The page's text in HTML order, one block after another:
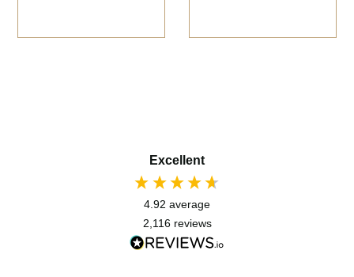
Excellent
4.92 average
2,116 reviews